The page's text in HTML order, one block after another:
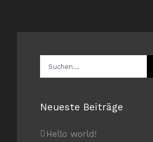
Suche
nach:
Neueste Beiträge
Hello world!